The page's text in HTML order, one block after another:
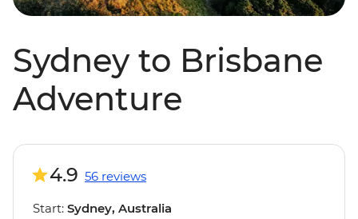
Sydney to Brisbane
Adventure
4.9 56 reviews
Start: Sydney, Australia